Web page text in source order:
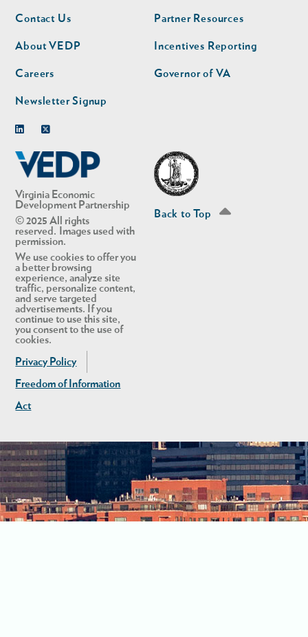
Virginia Economic
Development Partnership
© 2025 All rights
reserved. Images used with
permission.
We use cookies to offer you
a better browsing
experience, analyze site
traffic, personalize content,
and serve targeted
advertisements. If you
continue to use this site,
you consent to the use of
cookies.
Privacy Policy
Freedom of Information
Act
Footer
nav
Contact Us
About VEDP
Careers
Newsletter Signup
Footer
nav
second
Partner Resources
Incentives Reporting
Governor of VA
Back to Top